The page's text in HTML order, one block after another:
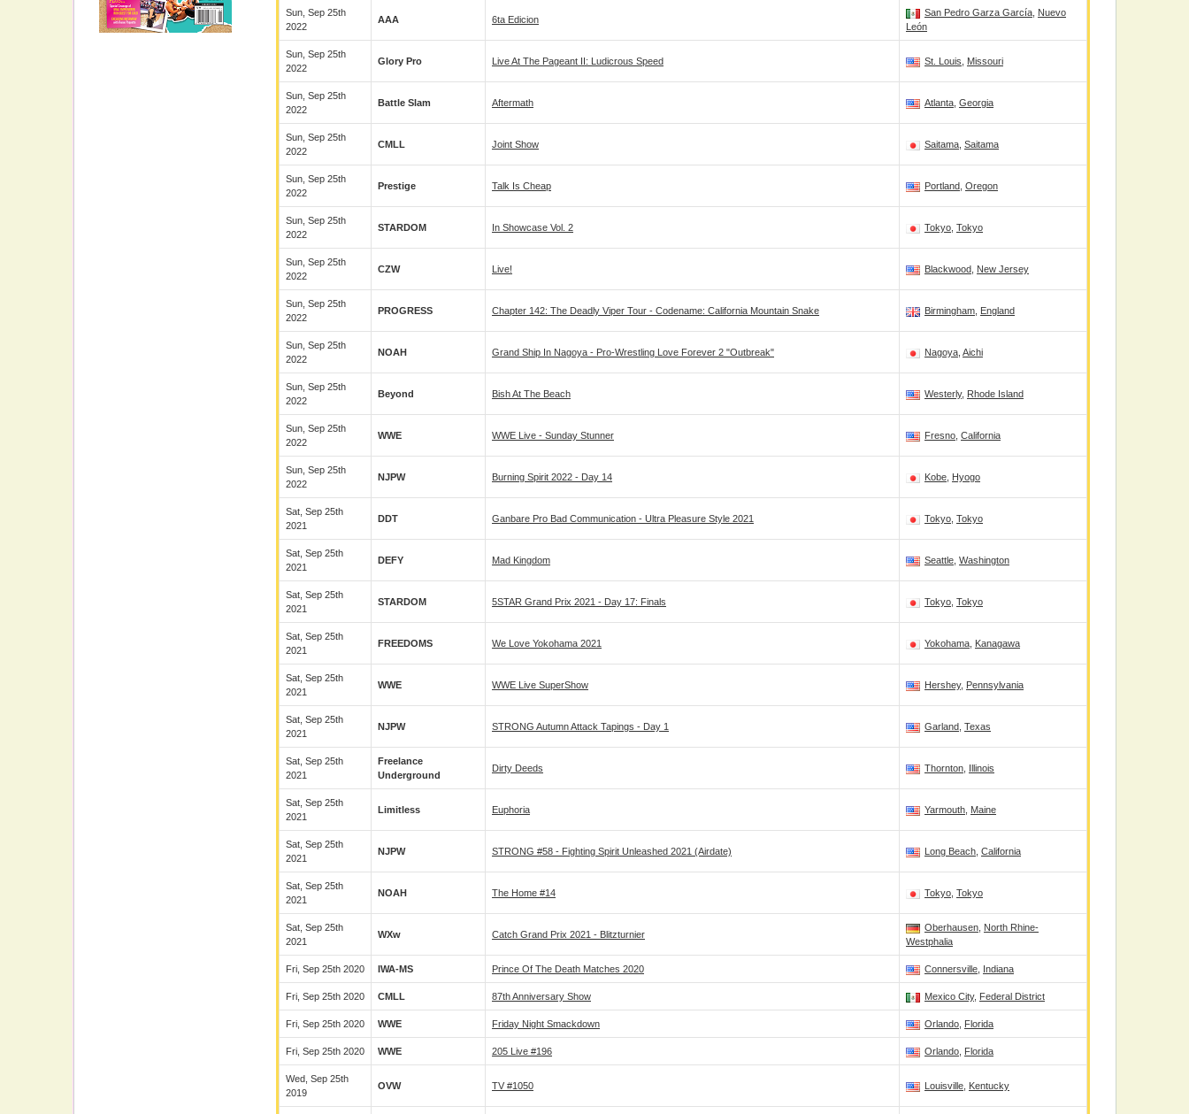
Sun, Sep 25th
2022
AAA 6ta Edicion
San Pedro Garza García Nuevo
León
Sun, Sep 25th
2022
Glory Pro Live At The Pageant II: Ludicrous Speed St. Louis Missouri
Sun, Sep 25th
2022
Battle Slam Aftermath Atlanta Georgia
Sun, Sep 25th
2022
CMLL Joint Show Saitama Saitama
Sun, Sep 25th
2022
Prestige Talk Is Cheap Portland Oregon
Sun, Sep 25th
2022
STARDOM In Showcase Vol. 2 Tokyo Tokyo
Sun, Sep 25th
2022
CZW Live! Blackwood New Jersey
Sun, Sep 25th
2022
PROGRESS Chapter 142: The Deadly Viper Tour - Codename: California Mountain Snake Birmingham England
Sun, Sep 25th
2022
NOAH Grand Ship In Nagoya - Pro-Wrestling Love Forever 2 "Outbreak" Nagoya Aichi
Sun, Sep 25th
2022
Beyond Bish At The Beach Westerly, Rhode Island
Sun, Sep 25th
2022
WWE WWE Live - Sunday Stunner Fresno California
Sun, Sep 25th
2022
NJPW Burning Spirit 2022 - Day 14 Kobe Hyogo
Sat, Sep 25th
2021
DDT Ganbare Pro Bad Communication - Ultra Pleasure Style 2021 Tokyo Tokyo
Sat, Sep 25th
2021
DEFY Mad Kingdom Seattle Washington
Sat, Sep 25th
2021
STARDOM 5STAR Grand Prix 2021 - Day 17: Finals Tokyo Tokyo
Sat, Sep 25th
2021
FREEDOMS We Love Yokohama 2021 Yokohama Kanagawa
Sat, Sep 25th
2021
WWE WWE Live SuperShow Hershey, Pennsylvania
Sat, Sep 25th
2021
NJPW STRONG Autumn Attack Tapings - Day 1 Garland Texas
Sat, Sep 25th
2021
Freelance
Underground
Dirty Deeds Thornton Illinois
Sat, Sep 25th
2021
Limitless Euphoria Yarmouth Maine
Sat, Sep 25th
2021
NJPW STRONG #58 - Fighting Spirit Unleashed 2021 (airdate) Long Beach California
Sat, Sep 25th
2021
NOAH The Home #14 Tokyo Tokyo
Sat, Sep 25th
2021
WXw Catch Grand Prix 2021 - Blitzturnier
Oberhausen North Rhine-
Westphalia
Fri, Sep 25th 2020 IWA-MS Prince Of The Death Matches 2020 Connersville Indiana
Fri, Sep 25th 2020 CMLL 87th Anniversary Show Mexico City, Federal District
Fri, Sep 25th 2020 WWE Friday Night Smackdown Orlando Florida
Fri, Sep 25th 2020 WWE 205 Live #196 Orlando Florida
Wed, Sep 25th
2019
OVW TV #1050 Louisville Kentucky